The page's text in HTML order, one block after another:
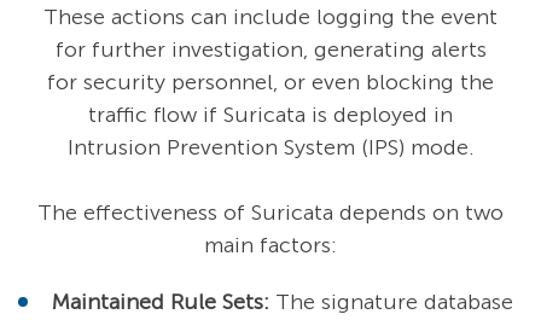
These actions can include logging the event
for further investigation, generating alerts
for security personnel, or even blocking the
traffic flow if Suricata is deployed in
Intrusion Prevention System (IPS) mode.
The effectiveness of Suricata depends on two
main factors:
Maintained Rule Sets: The signature database